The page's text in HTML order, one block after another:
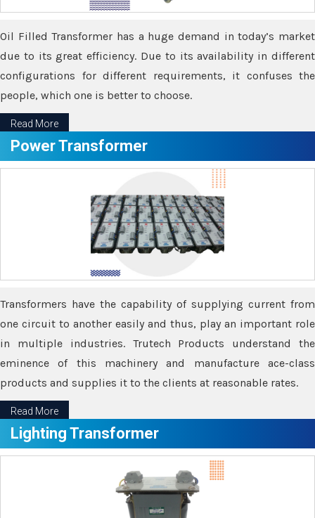
Oil Filled Transformer has a huge demand in today’s market
due to its great efficiency. Due to its availability in different
configurations for different requirements, it confuses the
people, which one is better to choose.
Read More
Power Transformer
Transformers have the capability of supplying current from
one circuit to another easily and thus, play an important role
in multiple industries. Trutech Products understand the
eminence of this machinery and manufacture ace-class
products and supplies it to the clients at reasonable rates.
Read More
Lighting Transformer